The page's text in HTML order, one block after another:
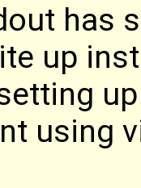
has
up
using